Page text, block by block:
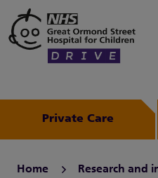
Private Care
Home Research and